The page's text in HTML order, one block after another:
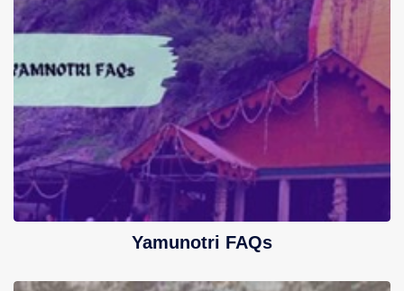
Yamunotri FAQs